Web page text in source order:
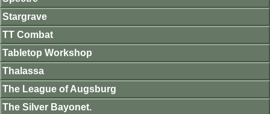
Stargrave
TT Combat
Tabletop Workshop
Thalassa
The League of Augsburg
The Silver Bayonet.